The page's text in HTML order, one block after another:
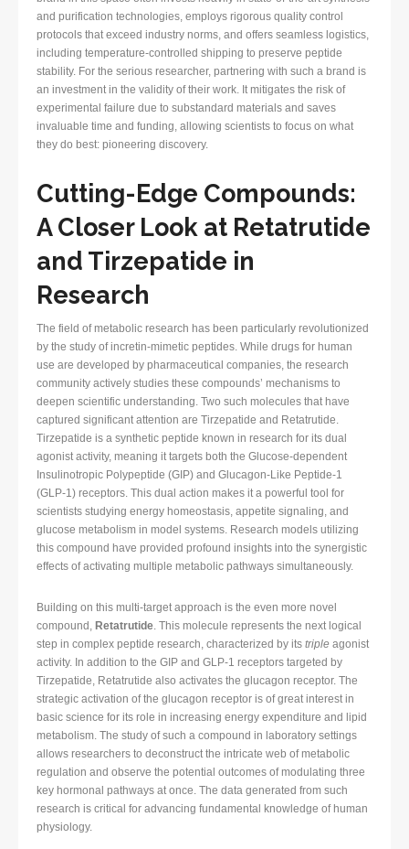
and purification technologies, employs rigorous quality control
protocols that exceed industry norms, and offers seamless logistics,
including temperature-controlled shipping to preserve peptide
stability. For the serious researcher, partnering with such a brand is
an investment in the validity of their work. It mitigates the risk of
experimental failure due to substandard materials and saves
invaluable time and funding, allowing scientists to focus on what
they do best: pioneering discovery.
Cutting-Edge Compounds:
A Closer Look at Retatrutide
and Tirzepatide in
Research
The field of metabolic research has been particularly revolutionized
by the study of incretin-mimetic peptides. While drugs for human
use are developed by pharmaceutical companies, the research
community actively studies these compounds’ mechanisms to
deepen scientific understanding. Two such molecules that have
captured significant attention are Tirzepatide and Retatrutide.
Tirzepatide is a synthetic peptide known in research for its dual
agonist activity, meaning it targets both the Glucose-dependent
Insulinotropic Polypeptide (GIP) and Glucagon-Like Peptide-1
(GLP-1) receptors. This dual action makes it a powerful tool for
scientists studying energy homeostasis, appetite signaling, and
glucose metabolism in model systems. Research models utilizing
this compound have provided profound insights into the synergistic
effects of activating multiple metabolic pathways simultaneously.
Building on this multi-target approach is the even more novel
compound, Retatrutide. This molecule represents the next logical
step in complex peptide research, characterized by its triple agonist
activity. In addition to the GIP and GLP-1 receptors targeted by
Tirzepatide, Retatrutide also activates the glucagon receptor. The
strategic activation of the glucagon receptor is of great interest in
basic science for its role in increasing energy expenditure and lipid
metabolism. The study of such a compound in laboratory settings
allows researchers to deconstruct the intricate web of metabolic
regulation and observe the potential outcomes of modulating three
key hormonal pathways at once. The data generated from such
research is critical for advancing fundamental knowledge of human
physiology.